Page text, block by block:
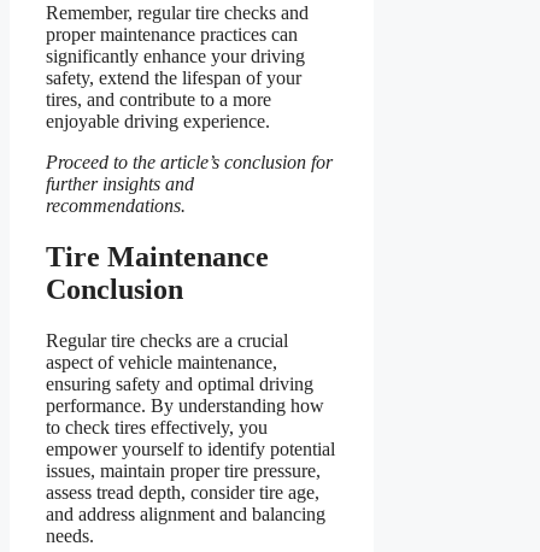
Remember, regular tire checks and
proper maintenance practices can
significantly enhance your driving
safety, extend the lifespan of your
tires, and contribute to a more
enjoyable driving experience.
Proceed to the article’s conclusion for
further insights and
recommendations.
Tire Maintenance
Conclusion
Regular tire checks are a crucial
aspect of vehicle maintenance,
ensuring safety and optimal driving
performance. By understanding how
to check tires effectively, you
empower yourself to identify potential
issues, maintain proper tire pressure,
assess tread depth, consider tire age,
and address alignment and balancing
needs.